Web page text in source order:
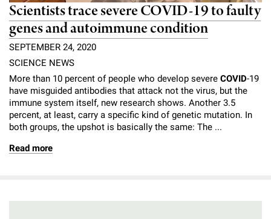
Scientists trace severe COVID-19 to faulty
genes and autoimmune condition
SEPTEMBER 24, 2020
SCIENCE NEWS
More than 10 percent of people who develop severe COVID-19
have misguided antibodies that attack not the virus, but the
immune system itself, new research shows. Another 3.5
percent, at least, carry a specific kind of genetic mutation. In
both groups, the upshot is basically the same: The ...
Read more